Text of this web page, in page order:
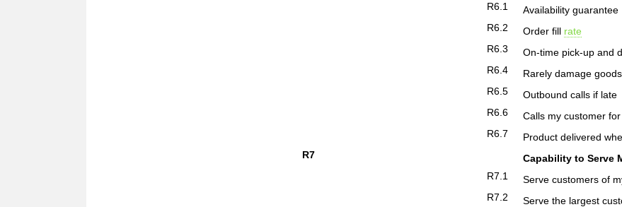
R6.1
Availability guarantee
R6.2
Order fill rate
R6.3
On-time pick-up and
R6.4
Rarely damage goods
R6.5
Outbound calls if late
R6.6
Calls my customer
R6.7
Product delivered
R7
Capability to Serve
R7.1
Serve customers of
R7.2
Serve the largest